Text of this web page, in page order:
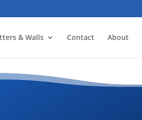
& Walls Contact About